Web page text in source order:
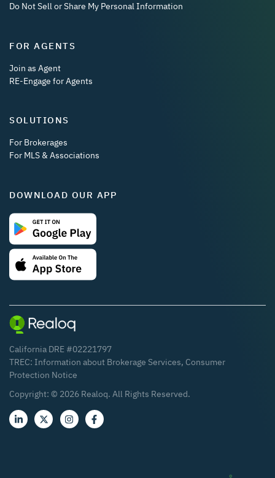
Do Not Sell or Share My Personal Information
FOR AGENTS
Join as Agent
RE-Engage for Agents
SOLUTIONS
For Brokerages
For MLS & Associations
DOWNLOAD OUR APP
California DRE #02221797
TREC: Information about Brokerage Services, Consumer
Protection Notice
Copyright: © 2026 Realoq. All Rights Reserved.